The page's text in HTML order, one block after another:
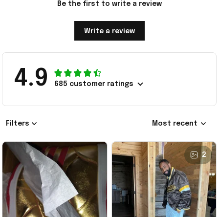
Be the first to write a review
Write a review
4.9 685 customer ratings
Filters Most recent
2